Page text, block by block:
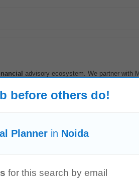
advisory ecosystem. We partner with
to spearhead the development and
before others do!
Planner in Noida
for this search by email